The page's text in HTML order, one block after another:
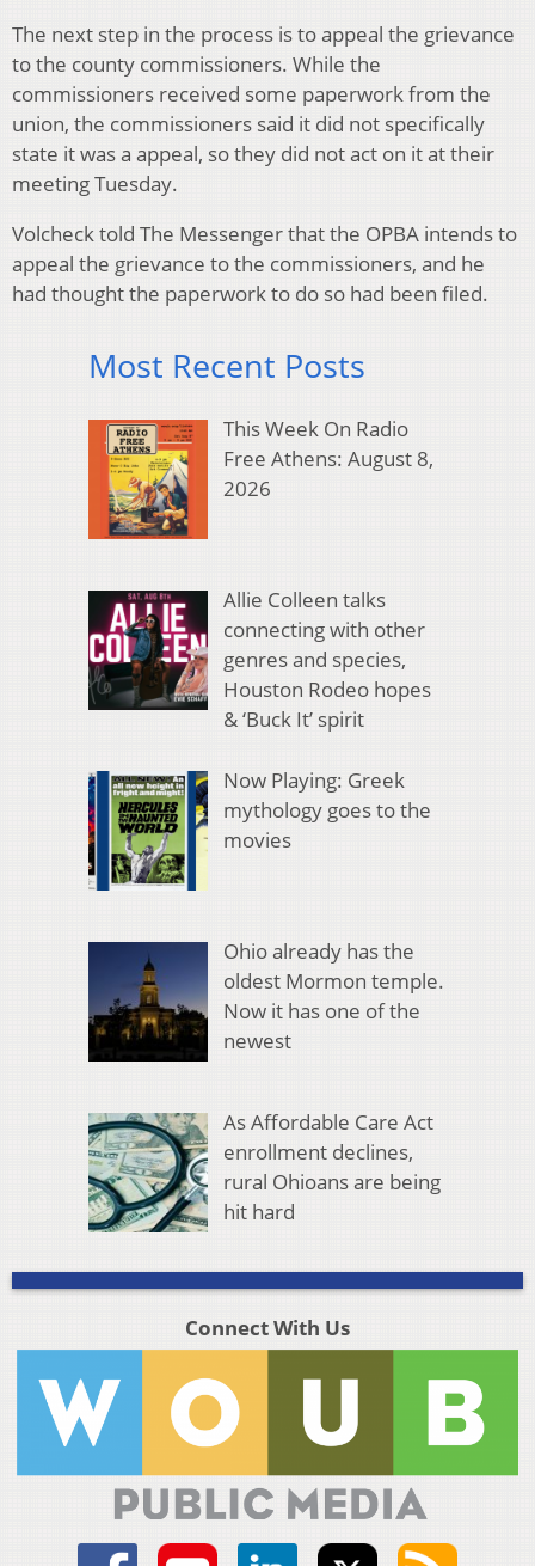
The next step in the process is to appeal the grievance
to the county commissioners. While the
commissioners received some paperwork from the
union, the commissioners said it did not specifically
state it was a appeal, so they did not act on it at their
meeting Tuesday.
Volcheck told The Messenger that the OPBA intends to
appeal the grievance to the commissioners, and he
had thought the paperwork to do so had been filed.
Most Recent Posts
This Week On Radio
Free Athens: August 8,
2026
Allie Colleen talks
connecting with other
genres and species,
Houston Rodeo hopes
& ‘Buck It’ spirit
Now Playing: Greek
mythology goes to the
movies
Ohio already has the
oldest Mormon temple.
Now it has one of the
newest
As Affordable Care Act
enrollment declines,
rural Ohioans are being
hit hard
Connect With Us